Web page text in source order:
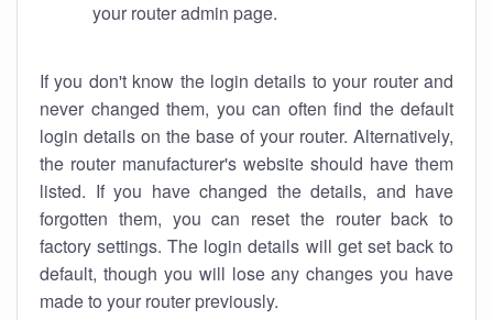
your router admin page.
If you don't know the login details to your router and
never changed them, you can often find the default
login details on the base of your router. Alternatively,
the router manufacturer's website should have them
listed. If you have changed the details, and have
forgotten them, you can reset the router back to
factory settings. The login details will get set back to
default, though you will lose any changes you have
made to your router previously.